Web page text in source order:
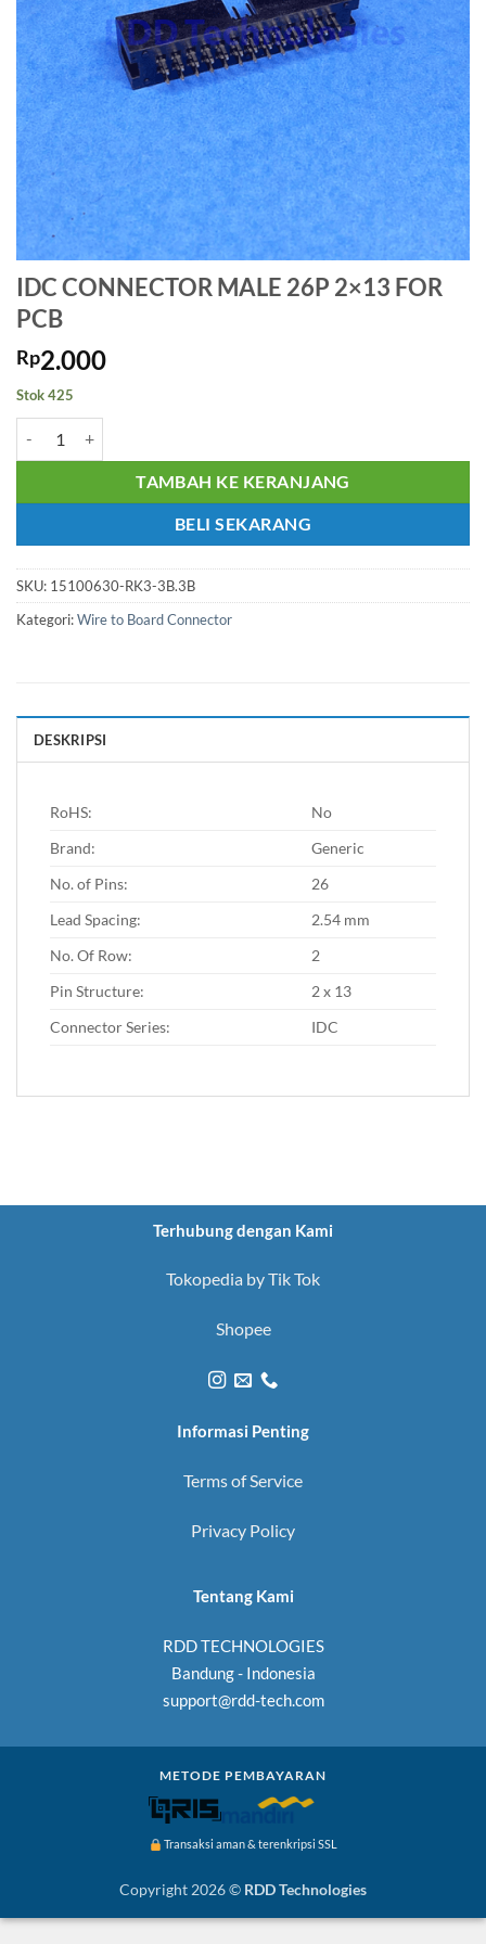
IDC CONNECTOR MALE 26P 2×13 FOR
PCB
Rp2.000
Stok 425
TAMBAH KE KERANJANG
BELI SEKARANG
SKU: 15100630-RK3-3B.3B
Kategori:Wire to Board Connector
DESKRIPSI
RoHS:
No
Brand:
Generic
No. of Pins:
26
Lead Spacing:
2.54 mm
No. Of Row:
2
Pin Structure:
2 x 13
Connector Series:
IDC
Terhubung dengan Kami
Tokopedia by Tik Tok
Shopee
Informasi Penting
Terms of Service
Privacy Policy
Tentang Kami
RDD TECHNOLOGIES
Bandung - Indonesia
support@rdd-tech.com
METODE PEMBAYARAN
Transaksi aman & terenkripsi SSL
Copyright 2026 © RDD Technologies